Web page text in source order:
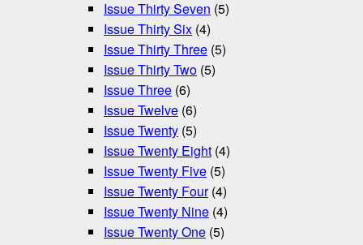
Issue Thirty Seven (5)
Issue Thirty Six (4)
Issue Thirty Three (5)
Issue Thirty Two (5)
Issue Three (6)
Issue Twelve (6)
Issue Twenty (5)
Issue Twenty Eight (4)
Issue Twenty Five (5)
Issue Twenty Four(4)
Issue Twenty Nine (4)
Issue Twenty One (5)